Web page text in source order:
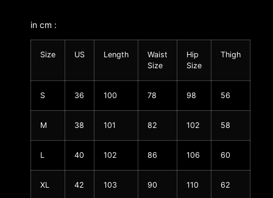
in cm :
Size US Length
Waist
Size
Hip
Size
Thigh
S 36 100 78 98 56
M 38 101 82 102 58
L 40 102 86 106 60
XL 42 103 90 110 62